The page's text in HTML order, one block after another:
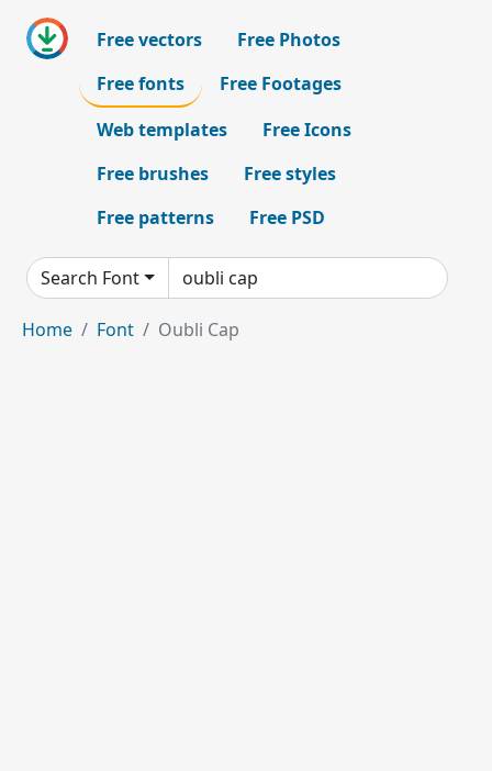
Free vectors
Free Photos
Free fonts
Free Footages
Web templates
Free Icons
Free brushes
Free styles
Free patterns
Free PSD
Search Font
Home Font Oubli Cap